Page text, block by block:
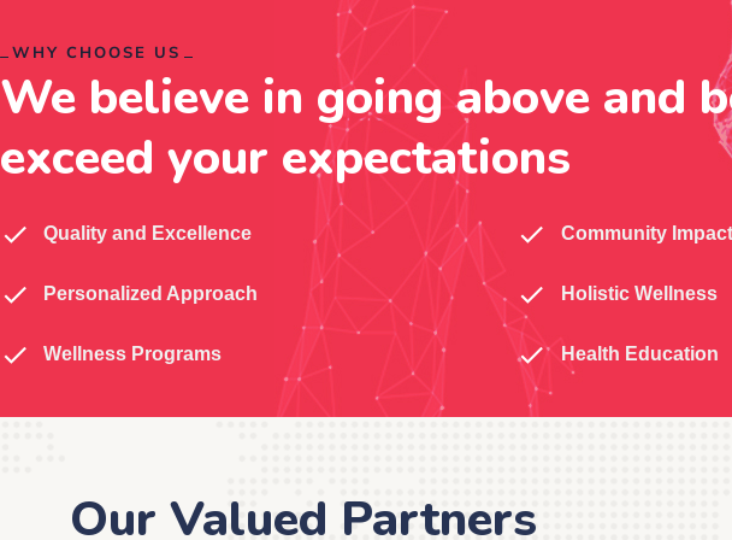
WHY CHOOSE US
We believe in going above and
exceed your expectations
Quality and Excellence
Personalized Approach
Wellness Programs
Community Impact
Holistic Wellness
Health Education
Our Valued Partners